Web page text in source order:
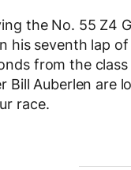
the No. 55 Z4
his seventh lap
from the
Bill Auberlen are
race.